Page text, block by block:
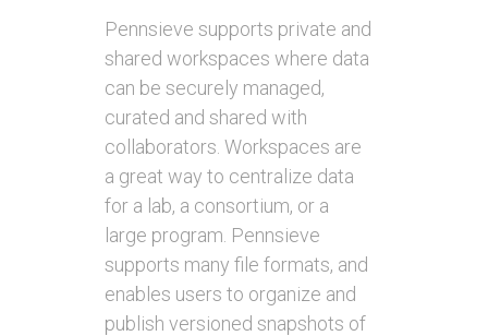
Pennsieve supports private and
shared workspaces where data
can be securely managed,
curated and shared with
collaborators. Workspaces are
a great way to centralize data
for a lab, a consortium, or a
large program. Pennsieve
supports many file formats, and
enables users to organize and
publish versioned snapshots of